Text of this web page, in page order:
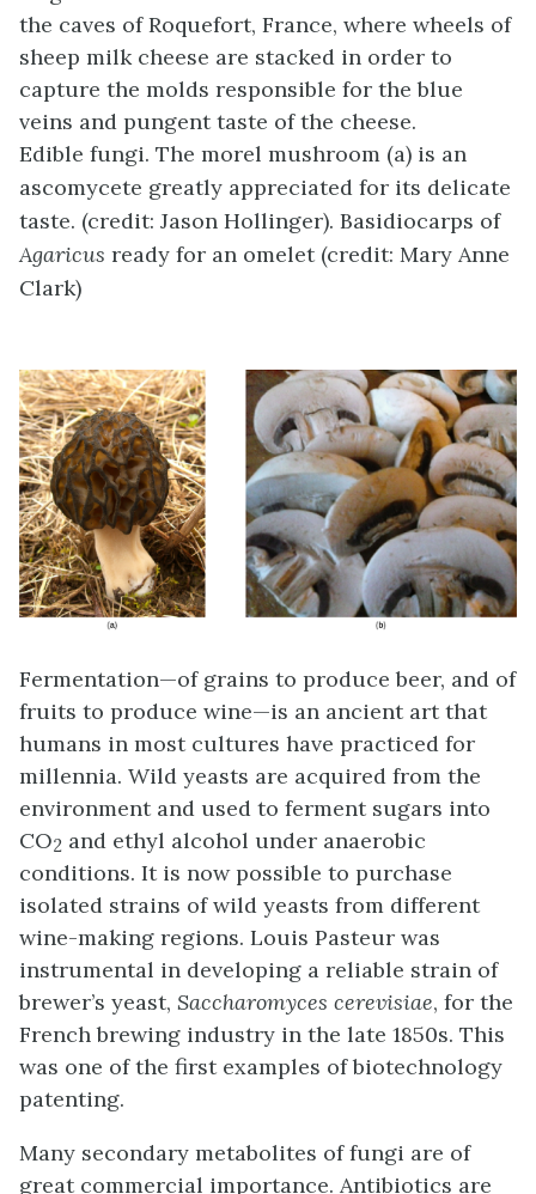
the caves of Roquefort, France, where wheels of
sheep milk cheese are stacked in order to
capture the molds responsible for the blue
veins and pungent taste of the cheese.
Edible fungi. The morel mushroom (a) is an
ascomycete greatly appreciated for its delicate
taste. (credit: Jason Hollinger). Basidiocarps of
Agaricus ready for an omelet (credit: Mary Anne
Clark)
Fermentation—of grains to produce beer, and of
fruits to produce wine—is an ancient art that
humans in most cultures have practiced for
millennia. Wild yeasts are acquired from the
environment and used to ferment sugars into
CO2 and ethyl alcohol under anaerobic
conditions. It is now possible to purchase
isolated strains of wild yeasts from different
wine-making regions. Louis Pasteur was
instrumental in developing a reliable strain of
brewer’s yeast, Saccharomyces cerevisiae, for the
French brewing industry in the late 1850s. This
was one of the first examples of biotechnology
patenting.
Many secondary metabolites of fungi are of
great commercial importance. Antibiotics are